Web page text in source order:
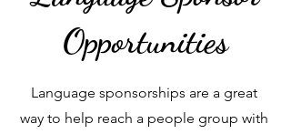
Opportunities
Language sponsorships are a great
way to help reach a people group with